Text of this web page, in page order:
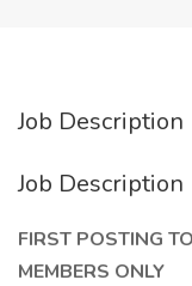
Job Description
Job Description
FIRST POSTING
MEMBERS ONLY